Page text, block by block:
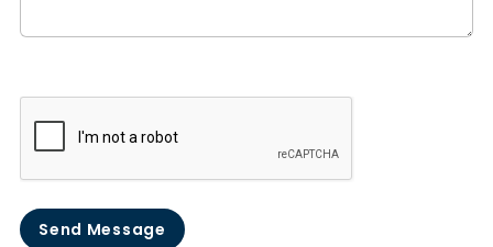
Send Message